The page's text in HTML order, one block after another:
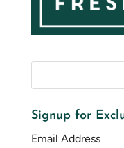
Signup for
Email Address